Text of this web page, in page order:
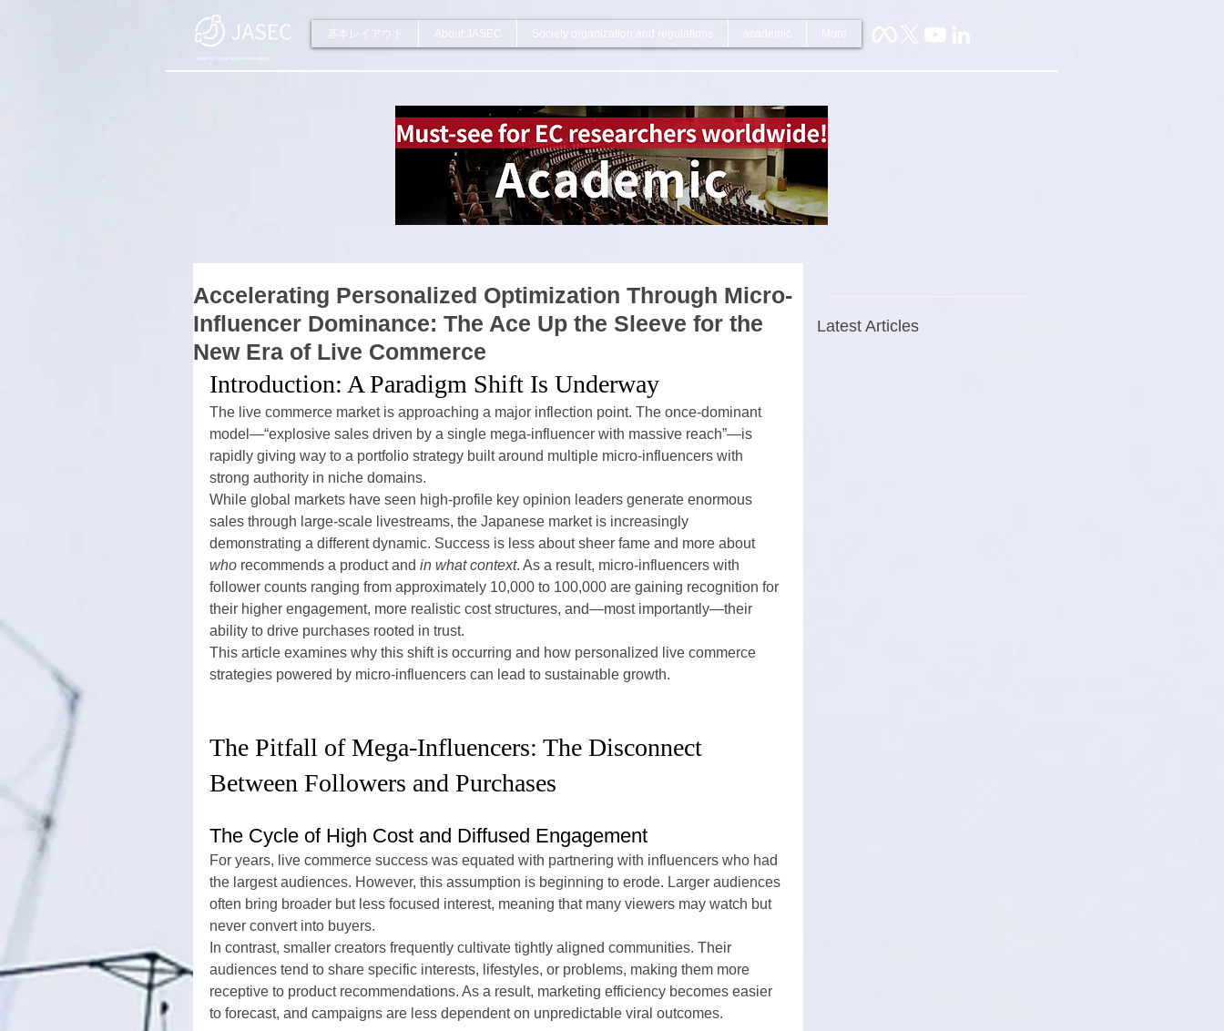
Japan E-Commerce Association
基本レイアウト About JASEC Society organization and regulations More
Accelerating Personalized Optimization Through Micro-
Influencer Dominance: The Ace Up the Sleeve for the
New Era of Live Commerce
Introduction: A Paradigm Shift Is Underway
The live commerce market is approaching a major inflection point. The once-dominant
model—“explosive sales driven by a single mega-influencer with massive reach”—is
rapidly giving way to a portfolio strategy built around multiple micro-influencers with
strong authority in niche domains.
While global markets have seen high-profile key opinion leaders generate enormous
sales through large-scale livestreams, the Japanese market is increasingly
demonstrating a different dynamic. Success is less about sheer fame and more about
who recommends a product and in what context. As a result, micro-influencers with
follower counts ranging from approximately 10,000 to 100,000 are gaining recognition for
their higher engagement, more realistic cost structures, and—most importantly—their
ability to drive purchases rooted in trust.
This article examines why this shift is occurring and how personalized live commerce
strategies powered by micro-influencers can lead to sustainable growth.
The Pitfall of Mega-Influencers: The Disconnect
Between Followers and Purchases
The Cycle of High Cost and Diffused Engagement
For years, live commerce success was equated with partnering with influencers who had
the largest audiences. However, this assumption is beginning to erode. Larger audiences
often bring broader but less focused interest, meaning that many viewers may watch but
never convert into buyers.
In contrast, smaller creators frequently cultivate tightly aligned communities. Their
audiences tend to share specific interests, lifestyles, or problems, making them more
receptive to product recommendations. As a result, marketing efficiency becomes easier
to forecast, and campaigns are less dependent on unpredictable viral outcomes.
Latest Articles